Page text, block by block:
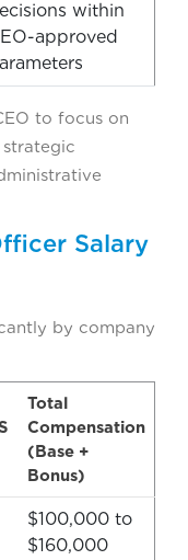
within
approved
to focus on
Salary
by company
Total
Compensation
(Base +
Bonus)
$100,000 to
$160,000